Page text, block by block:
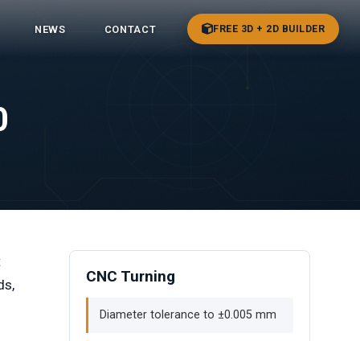
NEWS CONTACT FREE 3D + 2D BUILDER
CNC Turning
Diameter tolerance to ±0.005 mm